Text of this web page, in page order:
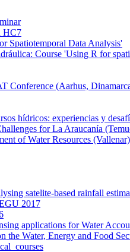
HC7
Spatiotemporal Data Analysis'
Course 'Using R for
Conference (Aarhus,
hídricos: experiencias y
for La Araucanía
of Water Resources (Vallenar)
satelite-based rainfall
2017
applications for Water
the Water, Energy and Food